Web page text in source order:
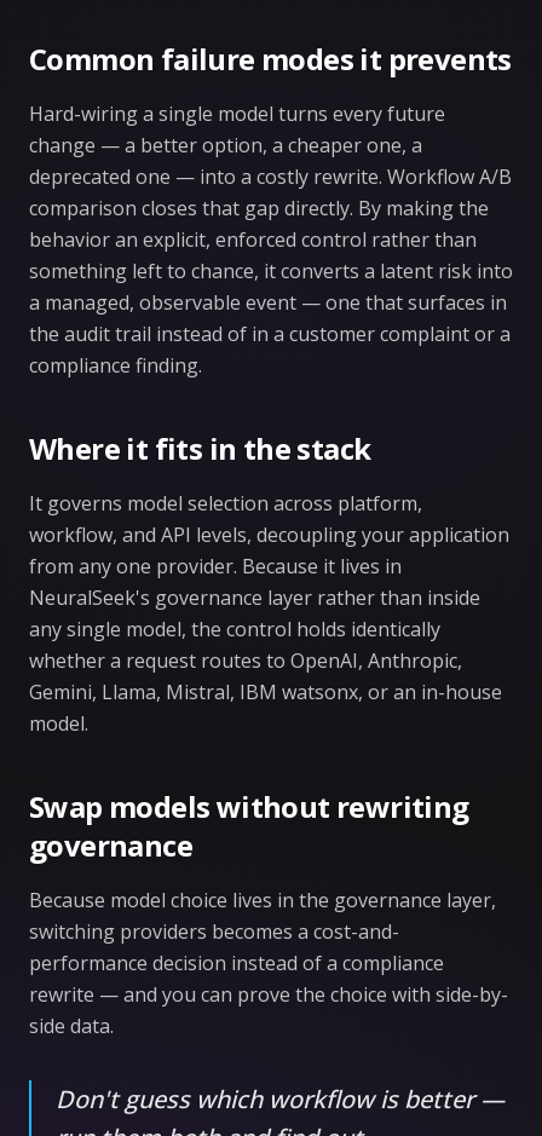
Common failure modes it prevents
Hard-wiring a single model turns every future
change — a better option, a cheaper one, a
deprecated one — into a costly rewrite. Workflow A/B
comparison closes that gap directly. By making the
behavior an explicit, enforced control rather than
something left to chance, it converts a latent risk into
a managed, observable event — one that surfaces in
the audit trail instead of in a customer complaint or a
compliance finding.
Where it fits in the stack
It governs model selection across platform,
workflow, and API levels, decoupling your application
from any one provider. Because it lives in
NeuralSeek's governance layer rather than inside
any single model, the control holds identically
whether a request routes to OpenAI, Anthropic,
Gemini, Llama, Mistral, IBM watsonx, or an in-house
model.
Swap models without rewriting
governance
Because model choice lives in the governance layer,
switching providers becomes a cost-and-
performance decision instead of a compliance
rewrite — and you can prove the choice with side-by-
side data.
Don't guess which workflow is better —